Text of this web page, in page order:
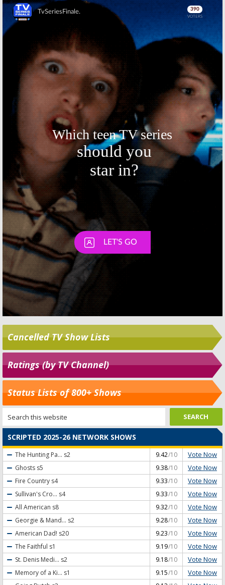
September 27,
2022
September 27,
2022
Skip
Skip
Cancelled TV Show Lists
Ratings (by TV Channel)
Status Lists of 800+ Shows
SCRIPTED 2025-26 NETWORK SHOWS
The Hunting Pa... s2 9.42/10 Vote Now
Ghosts s5 9.38/10 Vote Now
Fire Country s4 9.33/10 Vote Now
Sullivan's Cro... s4 9.33/10 Vote Now
All American s8 9.32/10 Vote Now
Georgie & Mand... s2 9.28/10 Vote Now
American Dad! s20 9.23/10 Vote Now
The Faithful s1 9.19/10 Vote Now
St. Denis Medi... s2 9.18/10 Vote Now
Memory of a Ki... s1 9.15/10 Vote Now